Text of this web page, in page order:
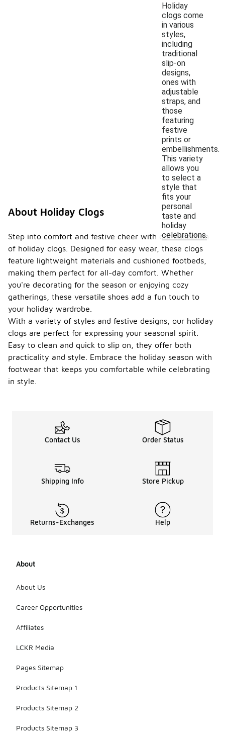
Holiday
clogs come
in various
styles,
including
traditional
slip-on
designs,
ones with
adjustable
straps, and
those
featuring
festive
prints or
embellishments.
This variety
allows you
to select a
style that
fits your
personal
taste and
holiday
celebrations.
About Holiday Clogs
Step into comfort and festive cheer with our collection
of holiday clogs. Designed for easy wear, these clogs
feature lightweight materials and cushioned footbeds,
making them perfect for all-day comfort. Whether
you're decorating for the season or enjoying cozy
gatherings, these versatile shoes add a fun touch to
your holiday wardrobe.
With a variety of styles and festive designs, our holiday
clogs are perfect for expressing your seasonal spirit.
Easy to clean and quick to slip on, they offer both
practicality and style. Embrace the holiday season with
footwear that keeps you comfortable while celebrating
in style.
Contact Us Order Status
Shipping Info Store Pickup
Returns-Exchanges Help
About
About Us
Career Opportunities
Affiliates
LCKR Media
Pages Sitemap
Products Sitemap 1
Products Sitemap 2
Products Sitemap 3